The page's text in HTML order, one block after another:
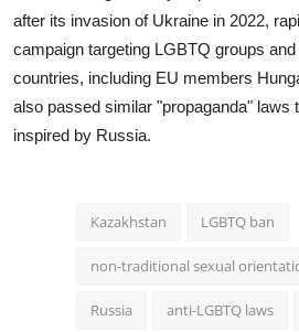
after its invasion of Ukraine in 2022,
campaign targeting LGBTQ groups
countries, including EU members
also passed similar "propaganda" laws
inspired by Russia.
Kazakhstan LGBTQ ban
non-traditional sexual
Russia anti-LGBTQ laws